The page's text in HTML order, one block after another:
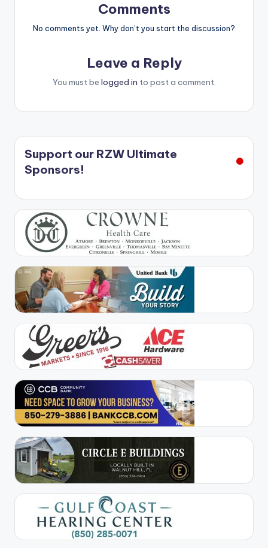
Comments
No comments yet. Why don’t you start the discussion?
Leave a Reply
You must be logged in to post a comment.
Support our RZW Ultimate
Sponsors!